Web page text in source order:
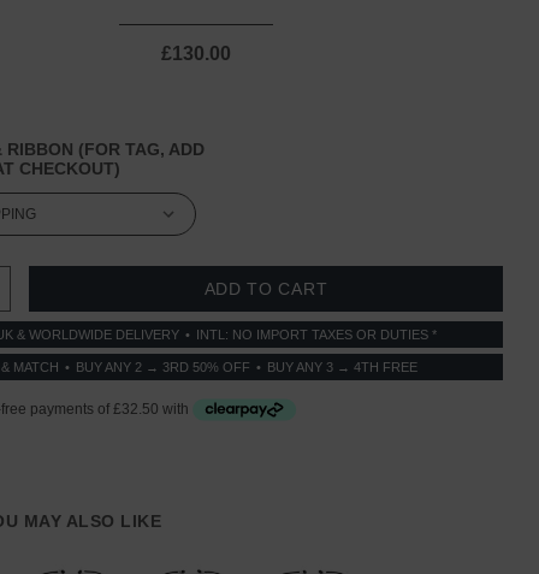
£130.00
RIBBON (FOR TAG, ADD
CHECKOUT)
QUANTITY:QUANTITY:
& WORLDWIDE DELIVERY INTL: NO IMPORT TAXES OR DUTIES *
MATCH BUY ANY 2 → 3RD 50% OFF BUY ANY 3 → 4TH FREE
MAY ALSO LIKE